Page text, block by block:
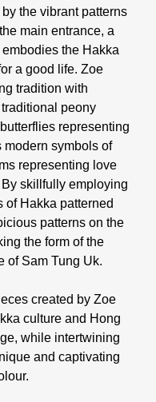
the vibrant patterns
main entrance, a
the Hakka
a good life. Zoe
tradition with
peony
representing
modern symbols of
representing love
skillfully employing
of Hakka patterned
patterns on the
the form of the
of Sam Tung Uk.
created by Zoe
culture and Hong
while intertwining
and captivating